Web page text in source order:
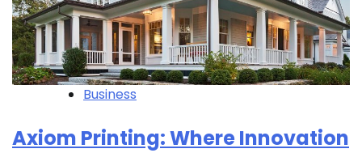
Business
Axiom Printing: Where Innovation